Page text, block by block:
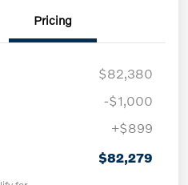
Pricing
$82,380
-$1,000
+$899
$82,279